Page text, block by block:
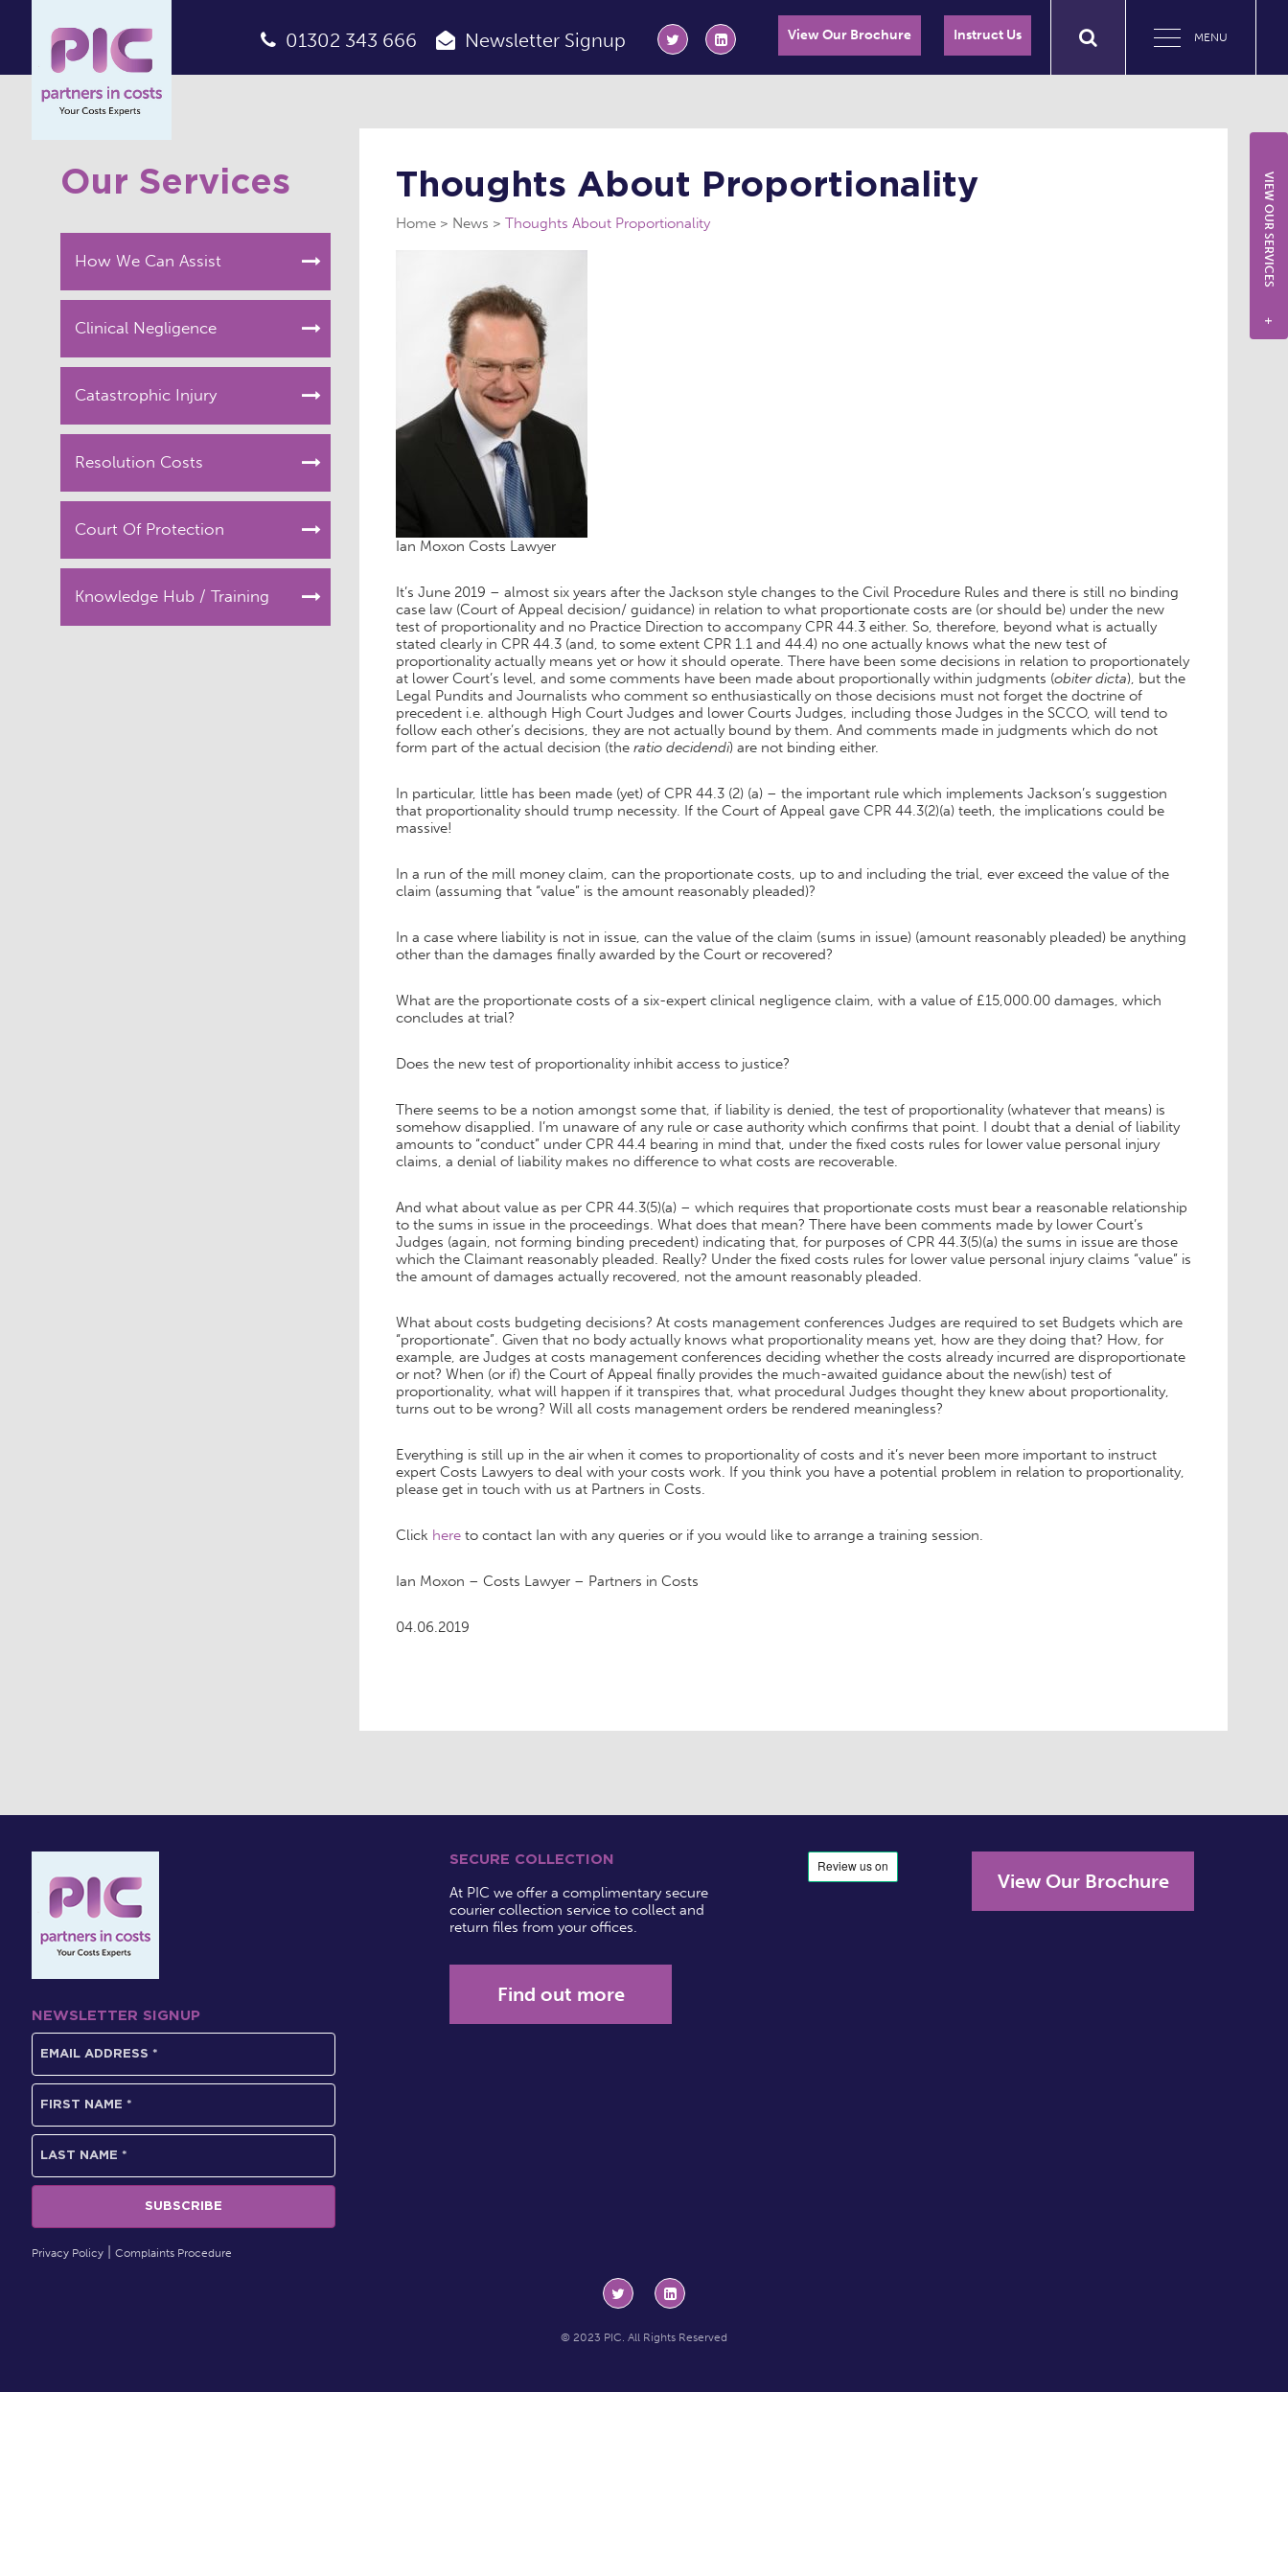
MENU
01302 343 666 Newsletter Signup View Our Brochure Instruct Us
Our Services
How We Can Assist
Clinical Negligence
Catastrophic Injury
Resolution Costs
Court Of Protection
Knowledge Hub / Training
Thoughts About Proportionality
Home News Thoughts About Proportionality
Ian Moxon Costs Lawyer
It’s June 2019 – almost six years after the Jackson style changes to the Civil Procedure Rules and there is still no binding
case law (Court of Appeal decision/ guidance) in relation to what proportionate costs are (or should be) under the new
test of proportionality and no Practice Direction to accompany CPR 44.3 either. So, therefore, beyond what is actually
stated clearly in CPR 44.3 (and, to some extent CPR 1.1 and 44.4) no one actually knows what the new test of
proportionality actually means yet or how it should operate. There have been some decisions in relation to proportionately
at lower Court’s level, and some comments have been made about proportionally within judgments (obiter dicta), but the
Legal Pundits and Journalists who comment so enthusiastically on those decisions must not forget the doctrine of
precedent i.e. although High Court Judges and lower Courts Judges, including those Judges in the SCCO, will tend to
follow each other’s decisions, they are not actually bound by them. And comments made in judgments which do not
form part of the actual decision (the ratio decidendi) are not binding either.
In particular, little has been made (yet) of CPR 44.3 (2) (a) – the important rule which implements Jackson’s suggestion
that proportionality should trump necessity. If the Court of Appeal gave CPR 44.3(2)(a) teeth, the implications could be
massive!
In a run of the mill money claim, can the proportionate costs, up to and including the trial, ever exceed the value of the
claim (assuming that “value” is the amount reasonably pleaded)?
In a case where liability is not in issue, can the value of the claim (sums in issue) (amount reasonably pleaded) be anything
other than the damages finally awarded by the Court or recovered?
What are the proportionate costs of a six-expert clinical negligence claim, with a value of £15,000.00 damages, which
concludes at trial?
Does the new test of proportionality inhibit access to justice?
There seems to be a notion amongst some that, if liability is denied, the test of proportionality (whatever that means) is
somehow disapplied. I’m unaware of any rule or case authority which confirms that point. I doubt that a denial of liability
amounts to “conduct” under CPR 44.4 bearing in mind that, under the fixed costs rules for lower value personal injury
claims, a denial of liability makes no difference to what costs are recoverable.
And what about value as per CPR 44.3(5)(a) – which requires that proportionate costs must bear a reasonable relationship
to the sums in issue in the proceedings. What does that mean? There have been comments made by lower Court’s
Judges (again, not forming binding precedent) indicating that, for purposes of CPR 44.3(5)(a) the sums in issue are those
which the Claimant reasonably pleaded. Really? Under the fixed costs rules for lower value personal injury claims “value” is
the amount of damages actually recovered, not the amount reasonably pleaded.
What about costs budgeting decisions? At costs management conferences Judges are required to set Budgets which are
“proportionate”. Given that no body actually knows what proportionality means yet, how are they doing that? How, for
example, are Judges at costs management conferences deciding whether the costs already incurred are disproportionate
or not? When (or if) the Court of Appeal finally provides the much-awaited guidance about the new(ish) test of
proportionality, what will happen if it transpires that, what procedural Judges thought they knew about proportionality,
turns out to be wrong? Will all costs management orders be rendered meaningless?
Everything is still up in the air when it comes to proportionality of costs and it’s never been more important to instruct
expert Costs Lawyers to deal with your costs work. If you think you have a potential problem in relation to proportionality,
please get in touch with us at Partners in Costs.
Click here to contact Ian with any queries or if you would like to arrange a training session.
Ian Moxon – Costs Lawyer – Partners in Costs
04.06.2019
VIEW OUR SERVICES
+
NEWSLETTER SIGNUP
Privacy Policy Complaints Procedure
SECURE COLLECTION
At PIC we offer a complimentary secure
courier collection service to collect and
return files from your offices.
Find out more
View Our Brochure
© 2023 PIC. All Rights Reserved